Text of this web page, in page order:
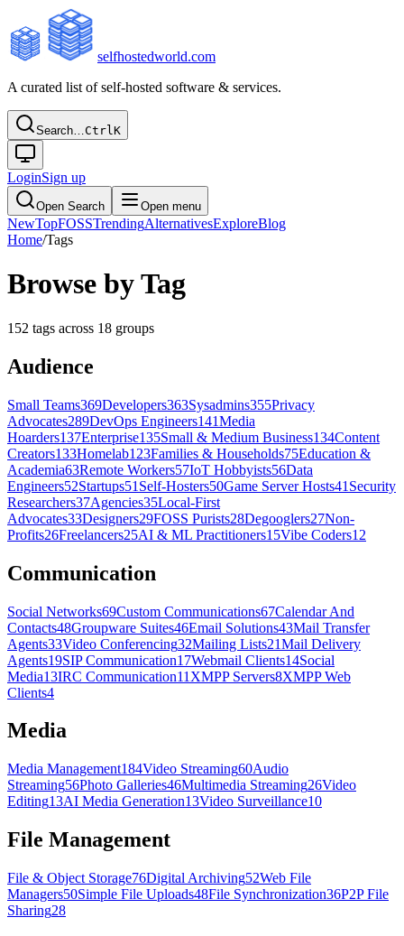
selfhostedworld.com
A curated list of self-hosted software & services.
Search…CtrlK
LoginSign up
Open Search Open menu
NewTopFOSSTrendingAlternativesExploreBlog
Home/Tags
Browse by Tag
152 tags across 18 groups
Audience
Small Teams369Developers363Sysadmins355Privacy
Advocates289DevOps Engineers141Media
Hoarders137Enterprise135Small & Medium Business134Content
Creators133Homelab123Families & Households75Education &
Academia63Remote Workers57IoT Hobbyists56Data
Engineers52Startups51 Self-Hosters50Game Server Hosts41 Security
Researchers37Agencies35Local-First
Advocates33Designers29FOSS Purists28Degooglers27Non-
Profits26Freelancers25AI & ML Practitioners15Vibe Coders12
Communication
Social Networks69Custom Communications67Calendar And
Contacts48Groupware Suites46Email Solutions43Mail Transfer
Agents33Video Conferencing32Mailing Lists21Mail Delivery
Agents19SIP Communication17Webmail Clients14Social
Media13IRC Communication11 XMPP Servers8XMPP Web
Clients4
Media
Media Management184Video Streaming60Audio
Streaming56Photo Galleries46Multimedia Streaming26Video
Editing13AI Media Generation13Video Surveillance10
File Management
File & Object Storage76Digital Archiving52Web File
Managers50Simple File Uploads48File Synchronization36P2P File
Sharing28